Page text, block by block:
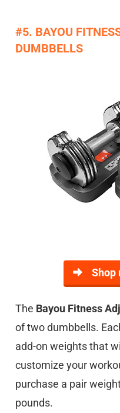
#5. BAYOU
DUMBBELLS
Shop
The Bayou Fitness
of two dumbbells.
add-on weights that
customize your
purchase a pair
pounds.